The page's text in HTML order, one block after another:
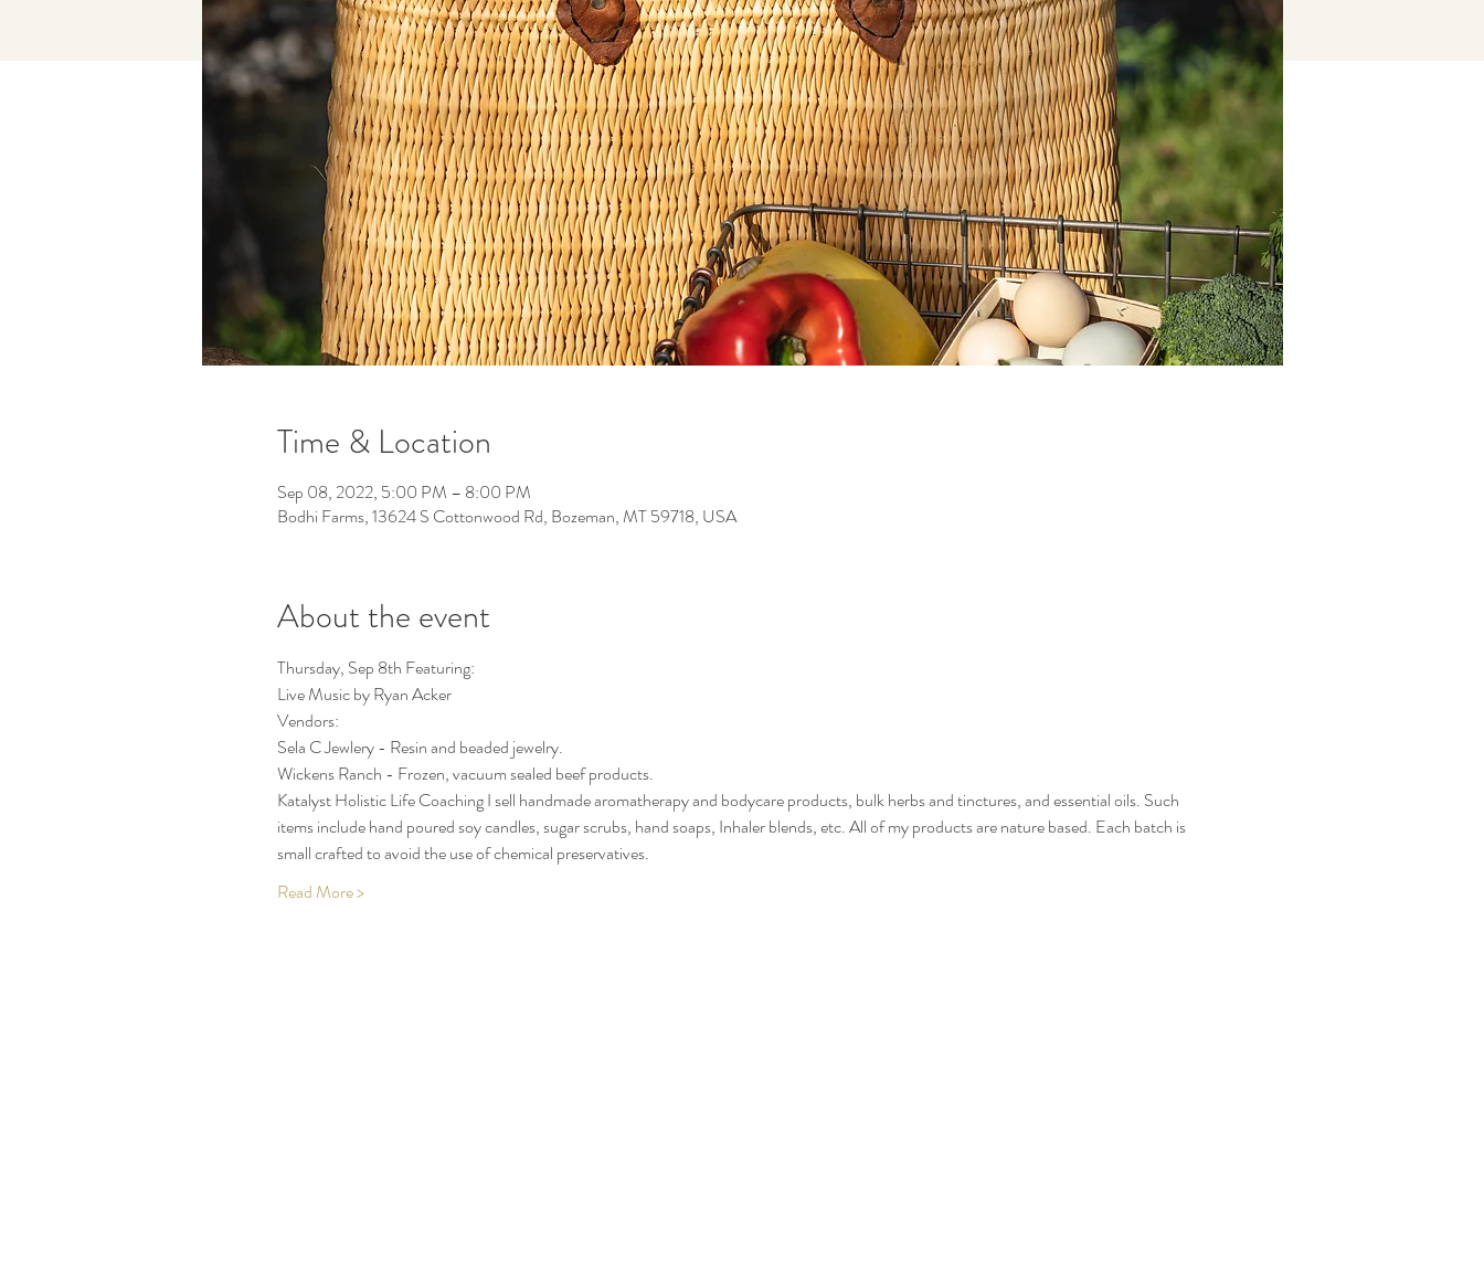
Time & Location
Sep 08, 2022, 5:00 PM – 8:00 PM
Bodhi Farms, 13624 S Cottonwood Rd, Bozeman, MT 59718, USA
About the event
Thursday, Sep 8th Featuring:
Live Music by Ryan Acker
Vendors:
Sela C Jewlery - Resin and beaded jewelry.
Wickens Ranch - Frozen, vacuum sealed beef products.
Katalyst Holistic Life Coaching I sell handmade aromatherapy and bodycare products, bulk herbs and tinctures, and essential oils. Such
items include hand poured soy candles, sugar scrubs, hand soaps, Inhaler blends, etc. All of my products are nature based. Each batch is
small crafted to avoid the use of chemical preservatives.
Read More >